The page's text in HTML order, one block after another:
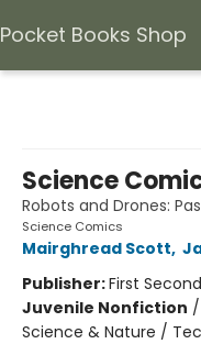
Pocket Books Shop
Science
Robots and Drones:
Science Comics
Mairghread Scott,
Publisher:First Second
Juvenile Nonfiction /
Science & Nature /